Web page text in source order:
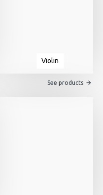
Violin
See products